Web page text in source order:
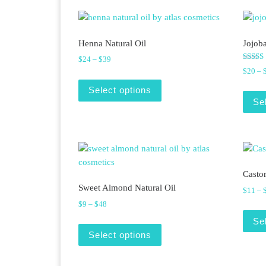
Henna Natural Oil
$24 – $39
Select options
This product has multiple
Rated
5.00
$20 –
Sweet Almond Natural Oil
$9 – $48
Select options
This product has multiple
$11 –